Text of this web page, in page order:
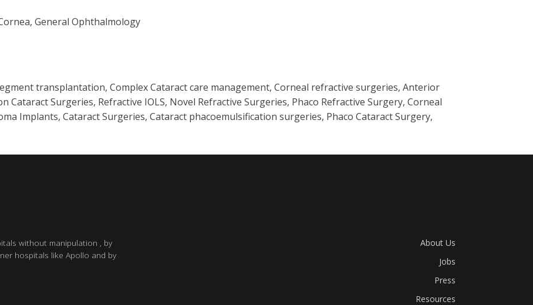
General Ophthalmology
transplantation, Complex Cataract care management, Corneal refractive surgeries, Anterior
Surgeries, Refractive IOLS, Novel Refractive Surgeries, Phaco Refractive Surgery, Corneal
Implants, Cataract Surgeries, Cataract phacoemulsification surgeries, Phaco Cataract Surgery,
without manipulation , by
hospitals like Apollo and by
About Us
Jobs
Press
Resources